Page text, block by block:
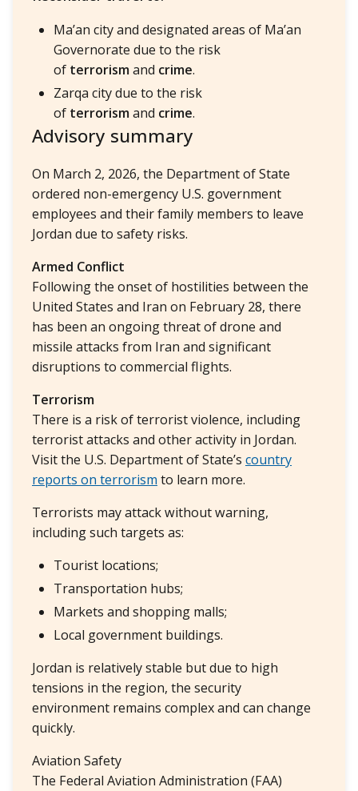
Ma’an city and designated areas of Ma’an
Governorate due to the risk
of terrorism and crime.
Zarqa city due to the risk
of terrorism and crime.
Advisory summary
On March 2, 2026, the Department of State
ordered non-emergency U.S. government
employees and their family members to leave
Jordan due to safety risks.
Armed Conflict
Following the onset of hostilities between the
United States and Iran on February 28, there
has been an ongoing threat of drone and
missile attacks from Iran and significant
disruptions to commercial flights.
Terrorism
There is a risk of terrorist violence, including
terrorist attacks and other activity in Jordan.
Visit the U.S. Department of State’s country
reports on terrorism to learn more.
Terrorists may attack without warning,
including such targets as:
Tourist locations;
Transportation hubs;
Markets and shopping malls;
Local government buildings.
Jordan is relatively stable but due to high
tensions in the region, the security
environment remains complex and can change
quickly.
Aviation Safety
The Federal Aviation Administration (FAA)